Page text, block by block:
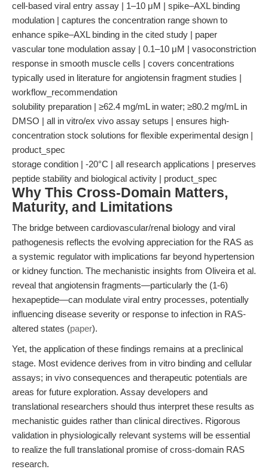
cell-based viral entry assay | 1–10 μM | spike–AXL binding
modulation | captures the concentration range shown to
enhance spike–AXL binding in the cited study | paper
vascular tone modulation assay | 0.1–10 μM | vasoconstriction
response in smooth muscle cells | covers concentrations
typically used in literature for angiotensin fragment studies |
workflow_recommendation
solubility preparation | ≥62.4 mg/mL in water; ≥80.2 mg/mL in
DMSO | all in vitro/ex vivo assay setups | ensures high-
concentration stock solutions for flexible experimental design |
product_spec
storage condition | -20°C | all research applications | preserves
peptide stability and biological activity | product_spec
Why This Cross-Domain Matters,
Maturity, and Limitations
The bridge between cardiovascular/renal biology and viral
pathogenesis reflects the evolving appreciation for the RAS as
a systemic regulator with implications far beyond hypertension
or kidney function. The mechanistic insights from Oliveira et al.
reveal that angiotensin fragments—particularly the (1-6)
hexapeptide—can modulate viral entry processes, potentially
influencing disease severity or response to infection in RAS-
altered states (paper).
Yet, the application of these findings remains at a preclinical
stage. Most evidence derives from in vitro binding and cellular
assays; in vivo consequences and therapeutic potentials are
areas for future exploration. Assay developers and
translational researchers should thus interpret these results as
mechanistic guides rather than clinical directives. Rigorous
validation in physiologically relevant systems will be essential
to realize the full translational promise of cross-domain RAS
research.